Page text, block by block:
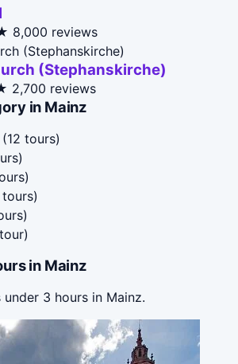
8,000 reviews
(Stephanskirche)
2,700 reviews
in Mainz
(12 tours)
in Mainz
3 hours in Mainz.